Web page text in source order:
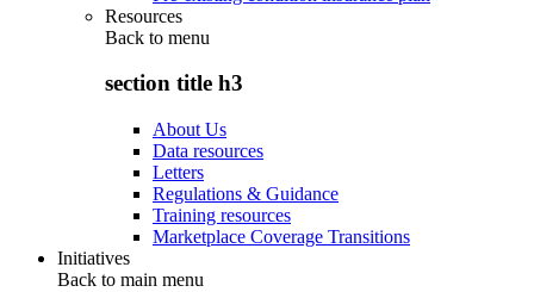
Resources
Back to menu
section title h3
About Us
Data resources
Letters
Regulations & Guidance
Training resources
Marketplace Coverage Transitions
Initiatives
Back to main menu